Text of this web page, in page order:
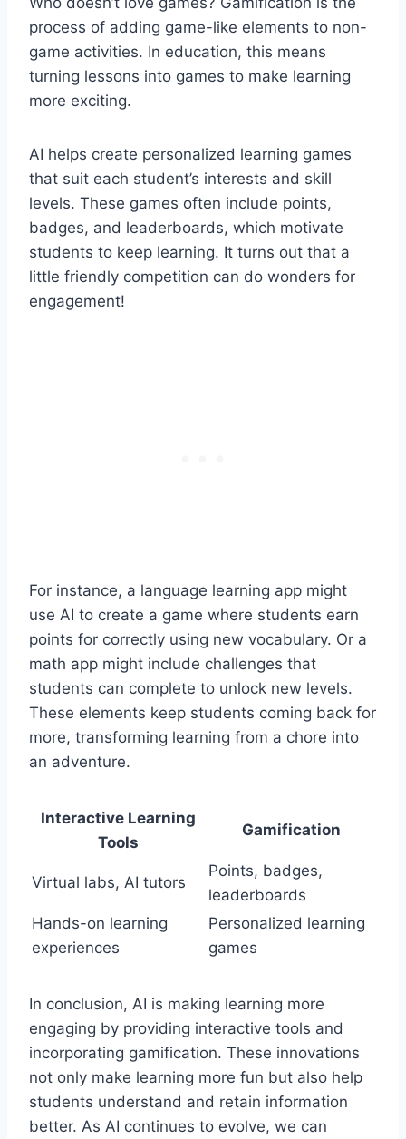
process of adding game-like elements to non-
game activities. In education, this means
turning lessons into games to make learning
more exciting.
AI helps create personalized learning games
that suit each student’s interests and skill
levels. These games often include points,
badges, and leaderboards, which motivate
students to keep learning. It turns out that a
little friendly competition can do wonders for
engagement!
For instance, a language learning app might
use AI to create a game where students earn
points for correctly using new vocabulary. Or a
math app might include challenges that
students can complete to unlock new levels.
These elements keep students coming back for
more, transforming learning from a chore into
an adventure.
Interactive Learning
Tools
Gamification
Virtual labs, AI tutors
Points, badges,
leaderboards
Hands-on learning
experiences
Personalized learning
games
In conclusion, AI is making learning more
engaging by providing interactive tools and
incorporating gamification. These innovations
not only make learning more fun but also help
students understand and retain information
better. As AI continues to evolve, we can